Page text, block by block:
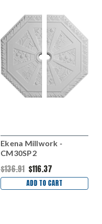
Ekena Millwork -
CM30SP2
$136.91 $116.37
ADD TO CART